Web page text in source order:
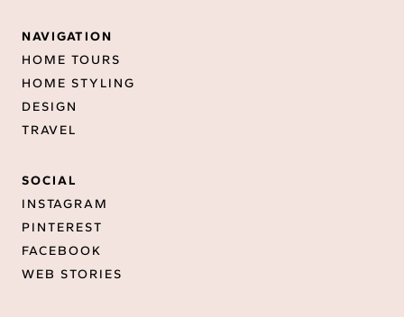
NAVIGATION
HOME TOURS
HOME STYLING
DESIGN
TRAVEL
SOCIAL
INSTAGRAM
PINTEREST
FACEBOOK
WEB STORIES